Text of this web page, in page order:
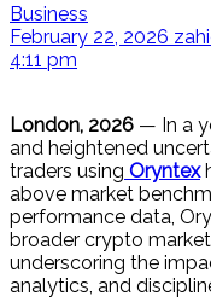
Business
February 22, 2026
4:11 pm
London, 2026 — In a
and heightened
traders using Oryntex
above market
performance data,
broader crypto
underscoring the
analytics, and